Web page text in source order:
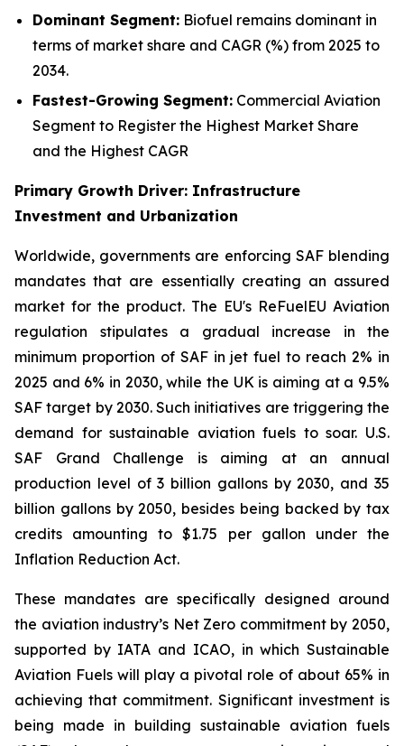
Dominant Segment: Biofuel remains dominant in
terms of market share and CAGR (%) from 2025 to
2034.
Fastest-Growing Segment: Commercial Aviation
Segment to Register the Highest Market Share
and the Highest CAGR
Primary Growth Driver: Infrastructure
Investment and Urbanization
Worldwide, governments are enforcing SAF blending
mandates that are essentially creating an assured
market for the product. The EU's ReFuelEU Aviation
regulation stipulates a gradual increase in the
minimum proportion of SAF in jet fuel to reach 2% in
2025 and 6% in 2030, while the UK is aiming at a 9.5%
SAF target by 2030. Such initiatives are triggering the
demand for sustainable aviation fuels to soar. U.S.
SAF Grand Challenge is aiming at an annual
production level of 3 billion gallons by 2030, and 35
billion gallons by 2050, besides being backed by tax
credits amounting to $1.75 per gallon under the
Inflation Reduction Act.
These mandates are specifically designed around
the aviation industry’s Net Zero commitment by 2050,
supported by IATA and ICAO, in which Sustainable
Aviation Fuels will play a pivotal role of about 65% in
achieving that commitment. Significant investment is
being made in building sustainable aviation fuels